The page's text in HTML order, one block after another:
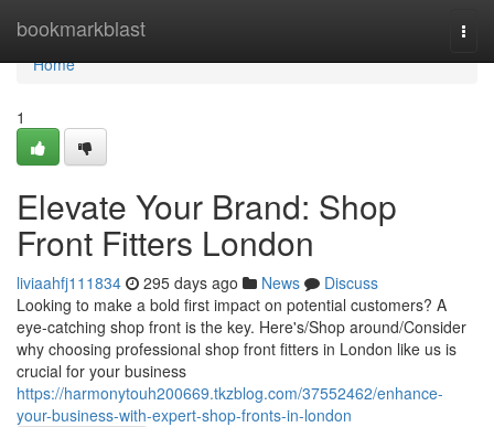
bookmarkblast
Home
Home
1
Elevate Your Brand: Shop
Front Fitters London
liviaahfj111834 295 days ago News
Discuss
Looking to make a bold first impact on potential customers? A
eye-catching shop front is the key. Here's/Shop around/Consider
why choosing professional shop front fitters in London like us is
crucial for your business
https://harmonytouh200669.tkzblog.com/37552462/enhance-
your-business-with-expert-shop-fronts-in-london